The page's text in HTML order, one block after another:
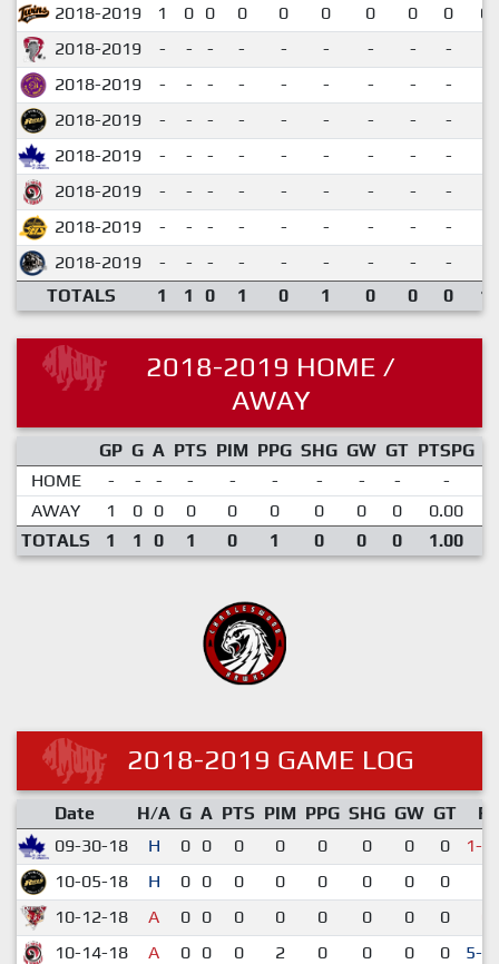
2018-2019
1 0 0 0 0 0 0 0 0
2018-2019
- - - - - - - - -
2018-2019
- - - - - - - - -
2018-2019
- - - - - - - - -
2018-2019
- - - - - - - - -
2018-2019
- - - - - - - - -
2018-2019
- - - - - - - - -
2018-2019
- - - - - - - - -
TOTALS
1 1 0 1 0 1 0 0 0
2018-2019 HOME /
AWAY
GP G A PTS PIM PPG SHG GW GT PTSPG
HOME
- - - - - - - - -
-
AWAY
1 0 0 0 0 0 0 0 0 0.00
TOTALS
1 1 0 1 0 1 0 0 0 1.00
2018-2019 GAME LOG
Date H/A G A PTS PIM PPG SHG GW GT
09-30-18
H 0 0 0 0 0 0 0 0 1-2
10-05-18 H 0 0 0 0 0 0 0 0
10-12-18
A 0 0 0 0 0 0 0 0
10-14-18
A 0 0 0 2 0 0 0 0 5-4